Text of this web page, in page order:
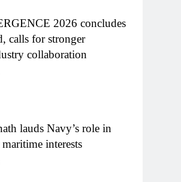
2026 concludes
calls for stronger
collaboration
lauds Navy’s role in
interests